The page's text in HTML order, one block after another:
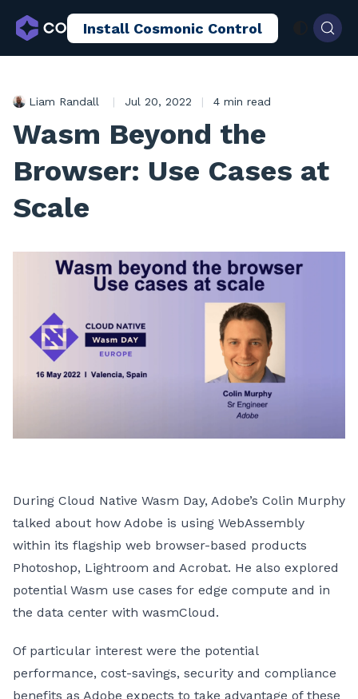
AI Sandboxing Docs Blog
Install Cosmonic Control
Liam Randall | Jul 20, 2022 | 4 min read
Wasm Beyond the
Browser: Use Cases at
Scale
During Cloud Native Wasm Day, Adobe’s Colin Murphy
talked about how Adobe is using WebAssembly
within its flagship web browser-based products
Photoshop, Lightroom and Acrobat. He also explored
potential Wasm use cases for edge compute and in
the data center with wasmCloud.
Of particular interest were the potential
performance, cost-savings, security and compliance
benefits as Adobe expects to take advantage of these